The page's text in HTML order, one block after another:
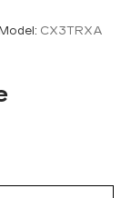
Model: CX3TRXA